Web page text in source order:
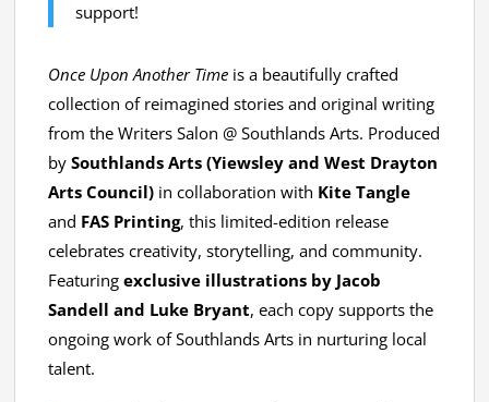
support!
Once Upon Another Time is a beautifully crafted
collection of reimagined stories and original writing
from the Writers Salon @ Southlands Arts. Produced
bySouthlands Arts (Yiewsley and West Drayton
Arts Council) in collaboration with Kite Tangle
and FAS Printing, this limited-edition release
celebrates creativity, storytelling, and community.
Featuringexclusive illustrations by Jacob
Sandell and Luke Bryant, each copy supports the
ongoing work of Southlands Arts in nurturing local
talent.